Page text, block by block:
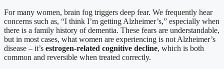
For many women, brain fog triggers deep fear. We frequently hear
concerns such as, “I think I’m getting Alzheimer’s,” especially when
there is a family history of dementia. These fears are understandable,
but in most cases, what women are experiencing is not Alzheimer’s
disease – it’s estrogen-related cognitive decline, which is both
common and reversible when treated correctly.